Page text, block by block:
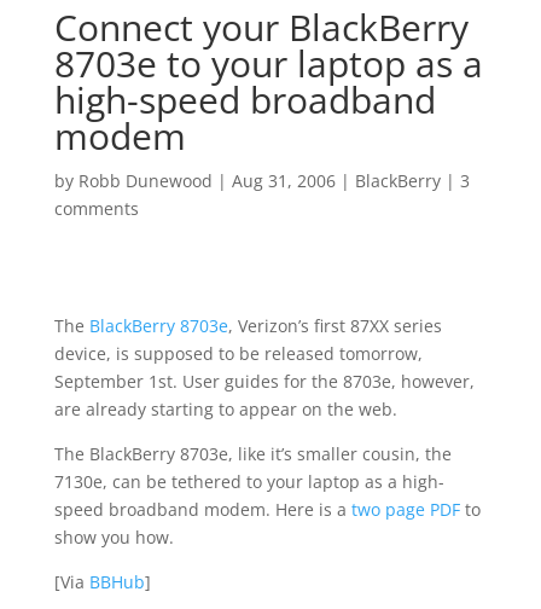
Connect your BlackBerry
8703e to your laptop as a
high-speed broadband
modem
by Robb Dunewood | Aug 31, 2006| BlackBerry| 3
comments
The BlackBerry 8703e, Verizon’s first 87XX series
device, is supposed to be released tomorrow,
September 1st. User guides for the 8703e, however,
are already starting to appear on the web.
The BlackBerry 8703e, like it’s smaller cousin, the
7130e, can be tethered to your laptop as a high-
speed broadband modem. Here is a two page PDFto
show you how.
[Via BBHub]